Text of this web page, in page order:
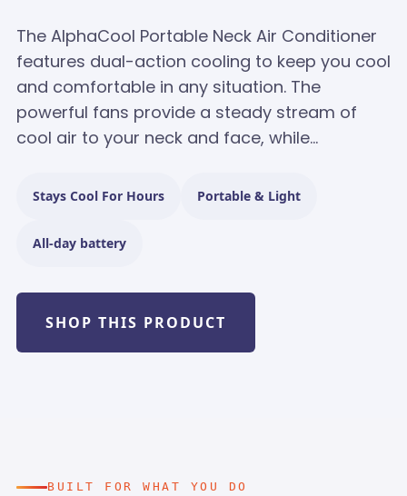
The AlphaCool Portable Neck Air Conditioner
features dual-action cooling to keep you cool
and comfortable in any situation. The
powerful fans provide a steady stream of
cool air to your neck and face, while...
Stays Cool For Hours Portable & Light
All-day battery
SHOP THIS PRODUCT
BUILT FOR WHAT YOU DO